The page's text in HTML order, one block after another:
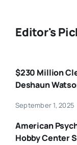
Editor's
$230 Million
Deshaun
September 1, 2025
American
Hobby Center